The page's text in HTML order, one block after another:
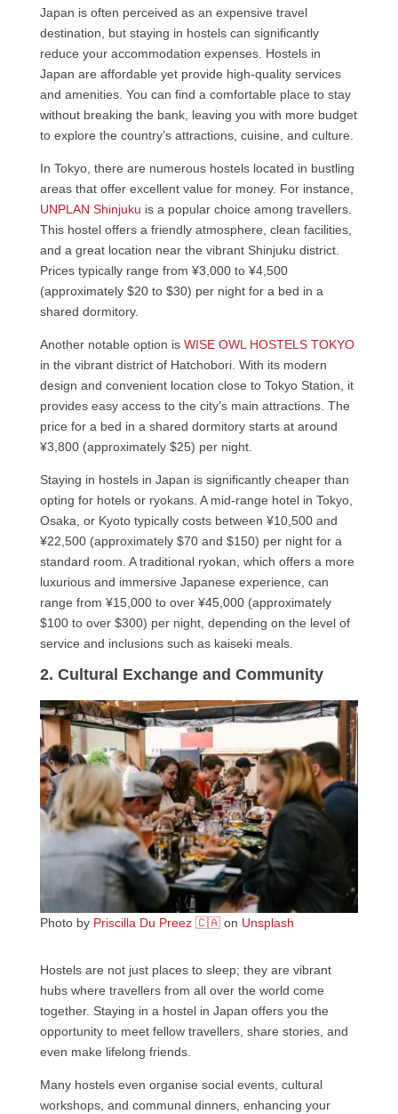
Japan is often perceived as an expensive travel
destination, but staying in hostels can significantly
reduce your accommodation expenses. Hostels in
Japan are affordable yet provide high-quality services
and amenities. You can find a comfortable place to stay
without breaking the bank, leaving you with more budget
to explore the country’s attractions, cuisine, and culture.
In Tokyo, there are numerous hostels located in bustling
areas that offer excellent value for money. For instance,
UNPLAN Shinjuku is a popular choice among travellers.
This hostel offers a friendly atmosphere, clean facilities,
and a great location near the vibrant Shinjuku district.
Prices typically range from ¥3,000 to ¥4,500
(approximately $20 to $30) per night for a bed in a
shared dormitory.
Another notable option is WISE OWL HOSTELS TOKYO
in the vibrant district of Hatchobori. With its modern
design and convenient location close to Tokyo Station, it
provides easy access to the city’s main attractions. The
price for a bed in a shared dormitory starts at around
¥3,800 (approximately $25) per night.
Staying in hostels in Japan is significantly cheaper than
opting for hotels or ryokans. A mid-range hotel in Tokyo,
Osaka, or Kyoto typically costs between ¥10,500 and
¥22,500 (approximately $70 and $150) per night for a
standard room. A traditional ryokan, which offers a more
luxurious and immersive Japanese experience, can
range from ¥15,000 to over ¥45,000 (approximately
$100 to over $300) per night, depending on the level of
service and inclusions such as kaiseki meals.
2. Cultural Exchange and Community
Photo by Priscilla Du Preez 🇨🇦on Unsplash
Hostels are not just places to sleep; they are vibrant
hubs where travellers from all over the world come
together. Staying in a hostel in Japan offers you the
opportunity to meet fellow travellers, share stories, and
even make lifelong friends.
Many hostels even organise social events, cultural
workshops, and communal dinners, enhancing your